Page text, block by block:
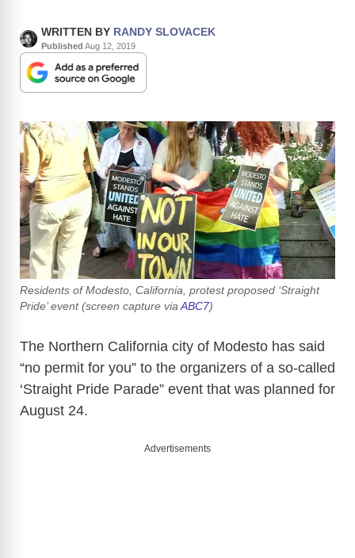
WRITTEN BY RANDY SLOVACEK
Published Aug 12, 2019
Residents of Modesto, California, protest proposed ‘Straight
Pride’ event (screen capture via ABC7)
The Northern California city of Modesto has said
“no permit for you” to the organizers of a so-called
‘Straight Pride Parade” event that was planned for
August 24.
Advertisements